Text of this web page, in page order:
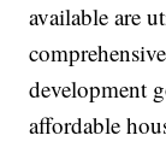
available are
development
affordable